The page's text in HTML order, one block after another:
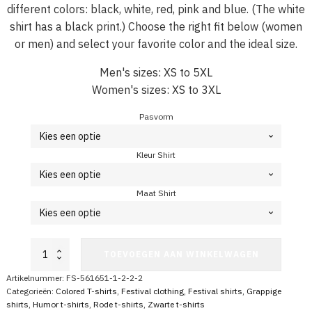
different colors: black, white, red, pink and blue. (The white
shirt has a black print.) Choose the right fit below (women
or men) and select your favorite color and the ideal size.
Men's sizes: XS to 5XL
Women's sizes: XS to 3XL
Pasvorm
Kleur Shirt
Maat Shirt
Festival
Bombing
for
Peace
Artikelnummer: FS-561651-1-2-2-2
Categorieën: Colored T-shirts, Festival clothing, Festival shirts, Grappige
shirts, Humor t-shirts, Rode t-shirts, Zwarte t-shirts